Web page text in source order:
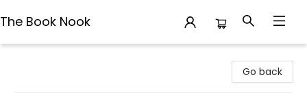
The Book Nook
Go back